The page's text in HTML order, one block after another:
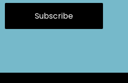
Subscribe